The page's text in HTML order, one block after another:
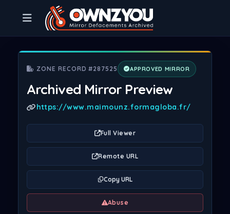
ZONE RECORD #287525 APPROVED MIRROR
Archived Mirror Preview
https://www.maimounz.formagloba.fr/
Full Viewer
Remote URL
Copy URL
Abuse